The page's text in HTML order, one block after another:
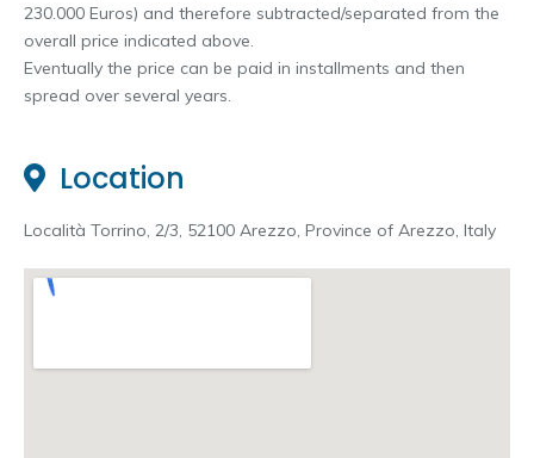
230.000 Euros) and therefore subtracted/separated from the
overall price indicated above.
Eventually the price can be paid in installments and then
spread over several years.
Location
Località Torrino, 2/3, 52100 Arezzo, Province of Arezzo, Italy